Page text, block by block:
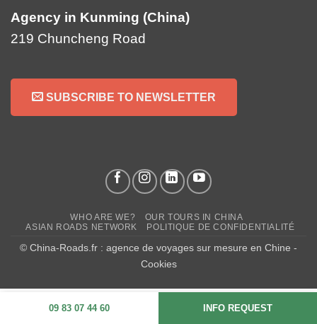
Agency in Kunming (China)
219 Chuncheng Road
SUBSCRIBE TO NEWSLETTER
WHO ARE WE?
OUR TOURS IN CHINA
ASIAN ROADS NETWORK
POLITIQUE DE CONFIDENTIALITÉ
© China-Roads.fr : agence de voyages sur mesure en Chine -
Cookies
INFO REQUEST
09 83 07 44 60